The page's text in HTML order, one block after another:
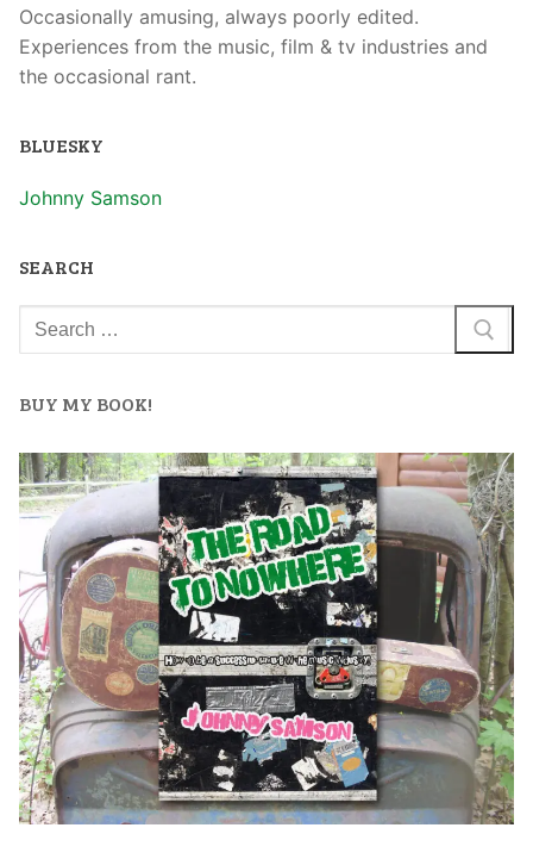
Occasionally amusing, always poorly edited.
Experiences from the music, film & tv industries and
the occasional rant.
BLUESKY
Johnny Samson
SEARCH
BUY MY BOOK!